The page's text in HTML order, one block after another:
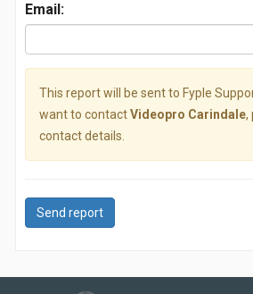
Email:
This report will be sent to Fyple
want to contactVideopro Carindale,
contact details.
Send report